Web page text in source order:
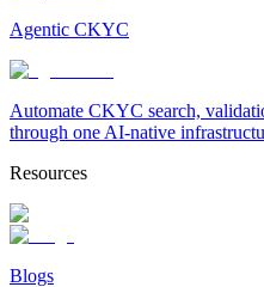
Agentic CKYC
Automate CKYC search,
through one AI-native
Resources
Blogs